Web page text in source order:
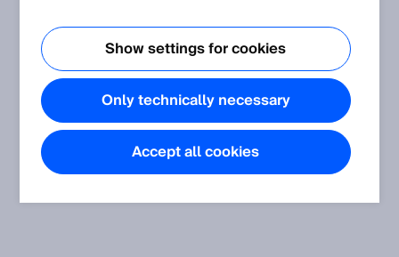
Show settings for cookies
Only technically necessary
Accept all cookies